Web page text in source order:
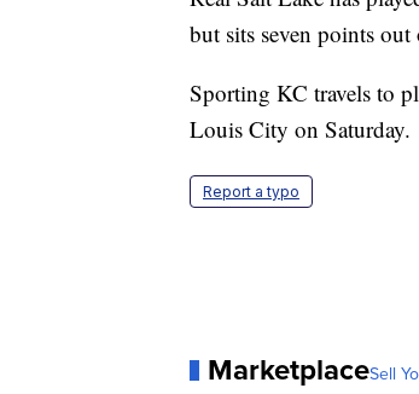
but sits seven points
Sporting KC travels to
Louis City on Saturday.
Report a typo
MarketplaceSell